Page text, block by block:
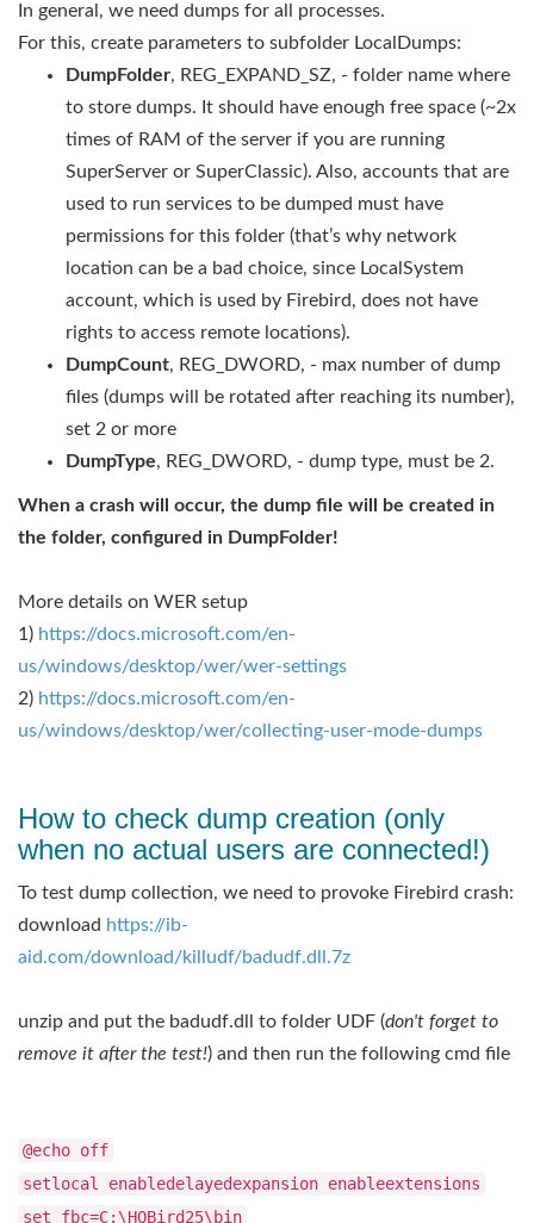
In general, we need dumps for all processes.
For this, create parameters to subfolder LocalDumps:
DumpFolder, REG_EXPAND_SZ, - folder name where
to store dumps. It should have enough free space (~2x
times of RAM of the server if you are running
SuperServer or SuperClassic). Also, accounts that are
used to run services to be dumped must have
permissions for this folder (that’s why network
location can be a bad choice, since LocalSystem
account, which is used by Firebird, does not have
rights to access remote locations).
DumpCount, REG_DWORD, - max number of dump
files (dumps will be rotated after reaching its number),
set 2 or more
DumpType, REG_DWORD, - dump type, must be 2.
When a crash will occur, the dump file will be created in
the folder, configured in DumpFolder!
More details on WER setup
1) ​ https://docs.microsoft.com/en-
us/windows/desktop/wer/wer-settings
2) ​ https://docs.microsoft.com/en-
us/windows/desktop/wer/collecting-user-mode-dumps
How to check dump creation (only
when no actual users are connected!)
To test dump collection, we need to provoke Firebird crash:
download ​ https://ib-
aid.com/download/killudf/badudf.dll.7z
unzip and put the badudf.dll to folder UDF (don't forget to
remove it after the test!) and then run the following cmd file
@echo off
setlocal enabledelayedexpansion enableextensions
set fbc=C:\HQBird25\bin